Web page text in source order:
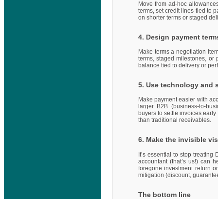
Move from ad-hoc
terms, set credit lines tied to
on shorter terms or staged
4. Design payment
Make terms a negotiation
terms, staged milestones, or
balance tied to delivery or
5. Use technology and
Make payment easier with
larger B2B (business-to-
buyers to settle invoices
than traditional receivables.
6. Make the invisible
It’s essential to stop
accountant (that’s us!) can
foregone investment return
mitigation (discount,
The bottom line